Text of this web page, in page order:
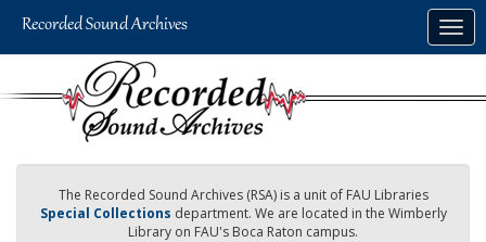
The Recorded Sound Archives (RSA) is a unit of FAU Libraries
Special Collections department. We are located in the Wimberly
Library on FAU's Boca Raton campus.